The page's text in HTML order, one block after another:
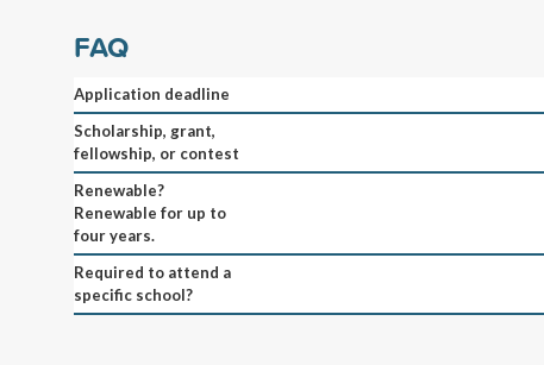
FAQ
Application deadline
Scholarship, grant,
fellowship, or contest
Renewable?
Renewable for up to
four years.
Required to attend a
specific school?